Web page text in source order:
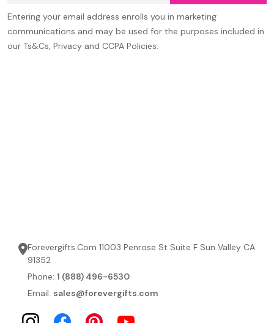
Entering your email address enrolls you in marketing
communications and may be used for the purposes included in
our Ts&Cs, Privacy and CCPA Policies.
Forevergifts.Com 11003 Penrose St Suite F Sun Valley CA
91352
Phone: 1 (888) 496-6530
Email: sales@forevergifts.com